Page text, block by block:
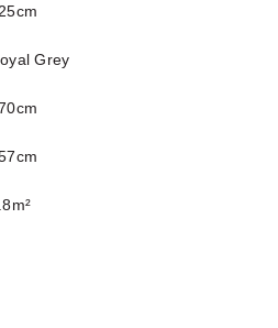
Grey